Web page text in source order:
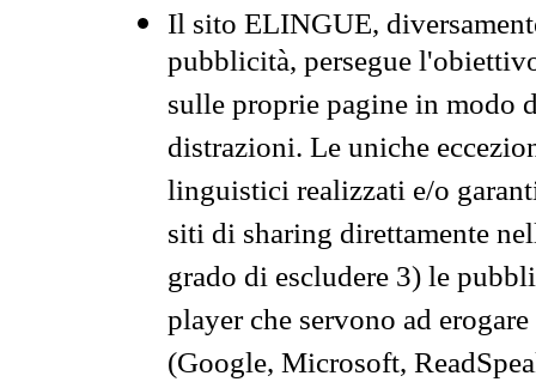
Il sito ELINGUE,
pubblicità, persegue
sulle proprie pagine in modo
distrazioni. Le uniche
linguistici realizzati e/o
siti di sharing direttamente
grado di escludere 3) le
player che servono ad
(Google, Microsoft,